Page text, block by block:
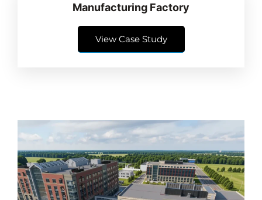
Manufacturing Factory
View Case Study